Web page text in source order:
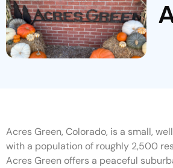
Acres Green, Colorado, is a small,
with a population of roughly 2,500
Acres Green offers a peaceful